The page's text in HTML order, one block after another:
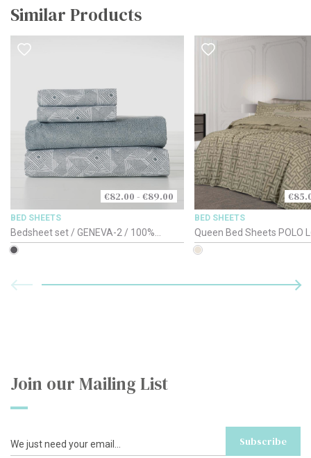
Similar Products
€82.00 - €89.00
BED SHEETS
Bedsheet set / GENEVA-2 / 100%
Cotton-Satin 220TC / 150-160cm
BED SHEETS
Queen Bed Sheets POLO
Beige
Join our Mailing List
Subscribe